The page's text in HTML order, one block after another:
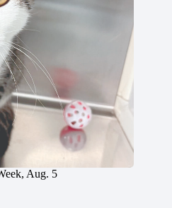
Aug. 5